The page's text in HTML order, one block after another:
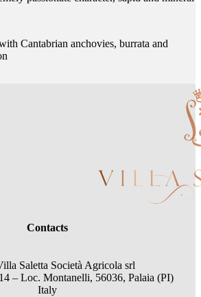
Cantabrian anchovies, burrata and
Contacts
Saletta Società Agricola srl
– Loc. Montanelli, 56036, Palaia (PI)
Italy